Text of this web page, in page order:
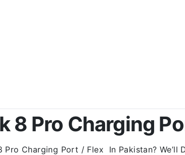
8 Pro Charging
Pro Charging Port / Flex In Pakistan?